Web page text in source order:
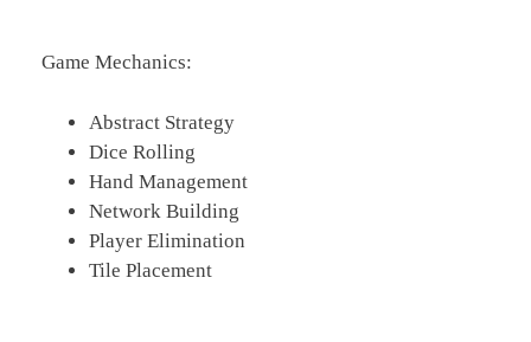
Game Mechanics:
Abstract Strategy
Dice Rolling
Hand Management
Network Building
Player Elimination
Tile Placement